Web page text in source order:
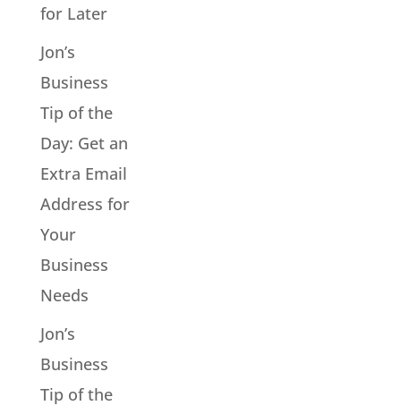
for Later
Jon’s
Business
Tip of the
Day: Get an
Extra Email
Address for
Your
Business
Needs
Jon’s
Business
Tip of the